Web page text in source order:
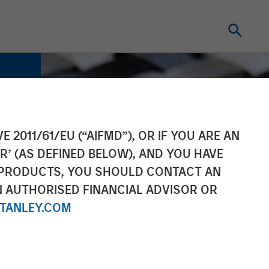
2011/61/EU (“AIFMD”), OR IF YOU ARE AN
(AS DEFINED BELOW), AND YOU HAVE
YOU SHOULD CONTACT AN
FINANCIAL ADVISOR OR